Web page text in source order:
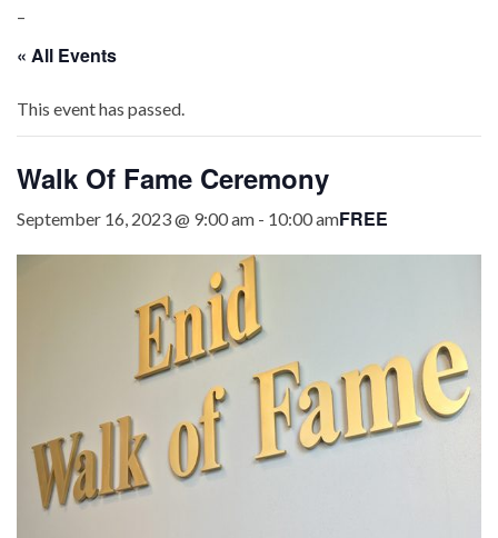
–
« All Events
This event has passed.
Walk Of Fame Ceremony
September 16, 2023 @ 9:00 am - 10:00 amFREE